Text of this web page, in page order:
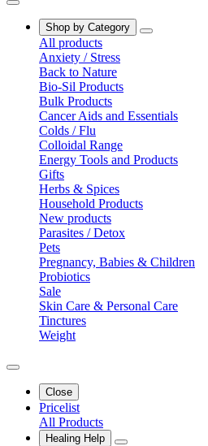
Shop by Category
All products
Anxiety / Stress
Back to Nature
Bio-Sil Products
Bulk Products
Cancer Aids and Essentials
Colds / Flu
Colloidal Range
Energy Tools and Products
Gifts
Herbs & Spices
Household Products
New products
Parasites / Detox
Pets
Pregnancy, Babies & Children
Probiotics
Sale
Skin Care & Personal Care
Tinctures
Weight
Close
Pricelist
All Products
Healing Help